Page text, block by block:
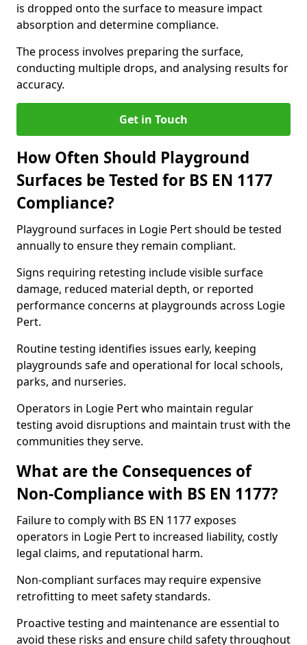
is dropped onto the surface to measure impact
absorption and determine compliance.
The process involves preparing the surface,
conducting multiple drops, and analysing results for
accuracy.
Get in Touch
How Often Should Playground
Surfaces be Tested for BS EN 1177
Compliance?
Playground surfaces in Logie Pert should be tested
annually to ensure they remain compliant.
Signs requiring retesting include visible surface
damage, reduced material depth, or reported
performance concerns at playgrounds across Logie
Pert.
Routine testing identifies issues early, keeping
playgrounds safe and operational for local schools,
parks, and nurseries.
Operators in Logie Pert who maintain regular
testing avoid disruptions and maintain trust with the
communities they serve.
What are the Consequences of
Non-Compliance with BS EN 1177?
Failure to comply with BS EN 1177 exposes
operators in Logie Pert to increased liability, costly
legal claims, and reputational harm.
Non-compliant surfaces may require expensive
retrofitting to meet safety standards.
Proactive testing and maintenance are essential to
avoid these risks and ensure child safety throughout